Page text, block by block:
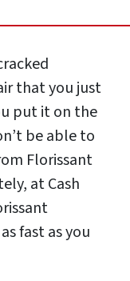
that you just
put it on the
be able to
Florissant
at Cash
fast as you